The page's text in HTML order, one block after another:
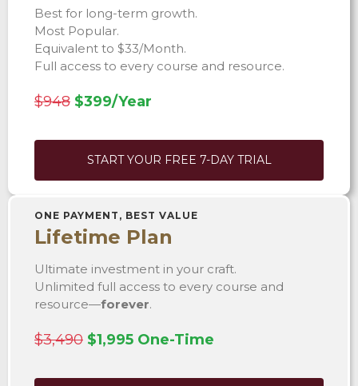
Best for long-term growth.
Most Popular.
Equivalent to $33/Month.
Full access to every course and resource.
$948 $399/Year
START YOUR FREE 7-DAY TRIAL
ONE PAYMENT, BEST VALUE
Lifetime Plan
Ultimate investment in your craft.
Unlimited full access to every course and
resource—forever.
$3,490 $1,995 One-Time